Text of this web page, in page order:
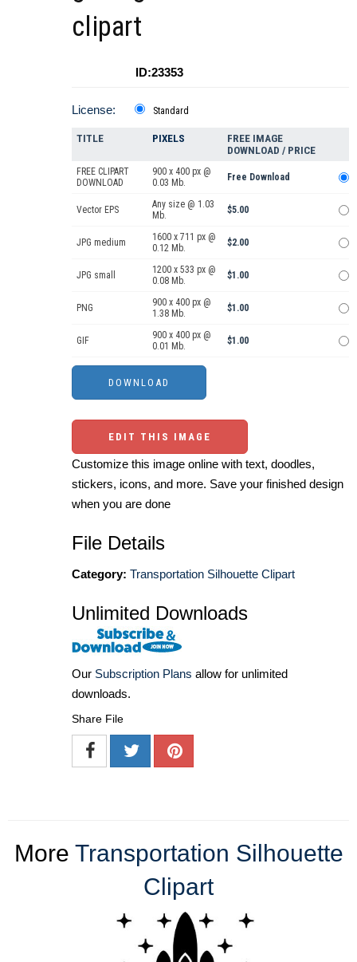
clipart
ID:23353
License: Standard
TITLE PIXELS
FREE IMAGE
DOWNLOAD / PRICE
FREE CLIPART
DOWNLOAD
900 x 400 px @
0.03 Mb.
Free Download
Vector EPS
Any size @ 1.03
Mb.
$5.00
JPG medium
1600 x 711 px @
0.12 Mb.
$2.00
JPG small
1200 x 533 px @
0.08 Mb.
$1.00
PNG
900 x 400 px @
1.38 Mb.
$1.00
GIF
900 x 400 px @
0.01 Mb.
$1.00
EDIT THIS IMAGE
Customize this image online with text, doodles,
stickers, icons, and more. Save your finished design
when you are done
File Details
Category: Transportation Silhouette Clipart
Unlimited Downloads
Our Subscription Plans allow for unlimited
downloads.
Share File
More Transportation Silhouette
Clipart